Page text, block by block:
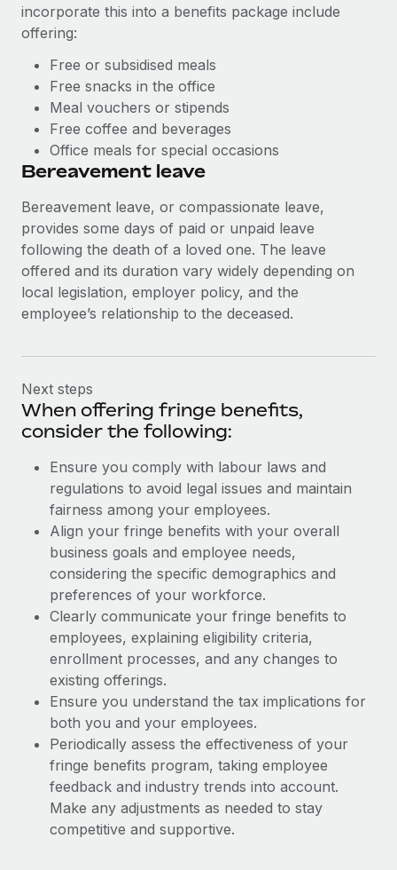
incorporate this into a benefits package include
offering:
Free or subsidised meals
Free snacks in the office
Meal vouchers or stipends
Free coffee and beverages
Office meals for special occasions
Bereavement leave
Bereavement leave, or compassionate leave,
provides some days of paid or unpaid leave
following the death of a loved one. The leave
offered and its duration vary widely depending on
local legislation, employer policy, and the
employee’s relationship to the deceased.
Next steps
When offering fringe benefits,
consider the following:
Ensure you comply with labour laws and
regulations to avoid legal issues and maintain
fairness among your employees.
Align your fringe benefits with your overall
business goals and employee needs,
considering the specific demographics and
preferences of your workforce.
Clearly communicate your fringe benefits to
employees, explaining eligibility criteria,
enrollment processes, and any changes to
existing offerings.
Ensure you understand the tax implications for
both you and your employees.
Periodically assess the effectiveness of your
fringe benefits program, taking employee
feedback and industry trends into account.
Make any adjustments as needed to stay
competitive and supportive.